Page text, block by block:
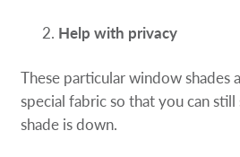
Help with privacy
These particular window shades
special fabric so that you can
shade is down.